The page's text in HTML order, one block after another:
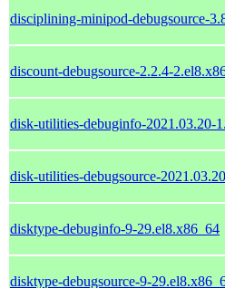
disciplining-minipod-debugsource-
discount-debugsource-2.2.4-
disk-utilities-debuginfo-2021.03.20-
disk-utilities-debugsource-
disktype-debuginfo-9-29.el8.x86_64
disktype-debugsource-9-